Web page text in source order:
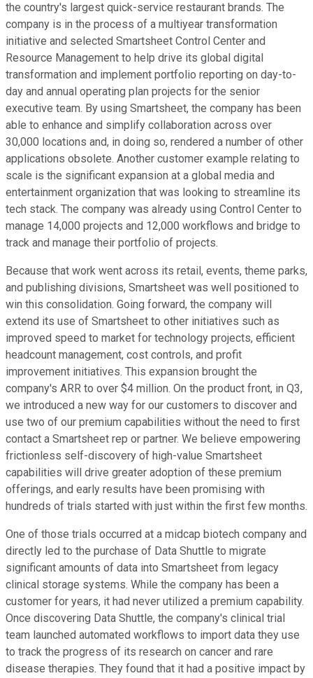
the country's largest quick-service restaurant brands. The
company is in the process of a multiyear transformation
initiative and selected Smartsheet Control Center and
Resource Management to help drive its global digital
transformation and implement portfolio reporting on day-to-
day and annual operating plan projects for the senior
executive team. By using Smartsheet, the company has been
able to enhance and simplify collaboration across over
30,000 locations and, in doing so, rendered a number of other
applications obsolete. Another customer example relating to
scale is the significant expansion at a global media and
entertainment organization that was looking to streamline its
tech stack. The company was already using Control Center to
manage 14,000 projects and 12,000 workflows and bridge to
track and manage their portfolio of projects.
Because that work went across its retail, events, theme parks,
and publishing divisions, Smartsheet was well positioned to
win this consolidation. Going forward, the company will
extend its use of Smartsheet to other initiatives such as
improved speed to market for technology projects, efficient
headcount management, cost controls, and profit
improvement initiatives. This expansion brought the
company's ARR to over $4 million. On the product front, in Q3,
we introduced a new way for our customers to discover and
use two of our premium capabilities without the need to first
contact a Smartsheet rep or partner. We believe empowering
frictionless self-discovery of high-value Smartsheet
capabilities will drive greater adoption of these premium
offerings, and early results have been promising with
hundreds of trials started with just within the first few months.
One of those trials occurred at a midcap biotech company and
directly led to the purchase of Data Shuttle to migrate
significant amounts of data into Smartsheet from legacy
clinical storage systems. While the company has been a
customer for years, it had never utilized a premium capability.
Once discovering Data Shuttle, the company's clinical trial
team launched automated workflows to import data they use
to track the progress of its research on cancer and rare
disease therapies. They found that it had a positive impact by